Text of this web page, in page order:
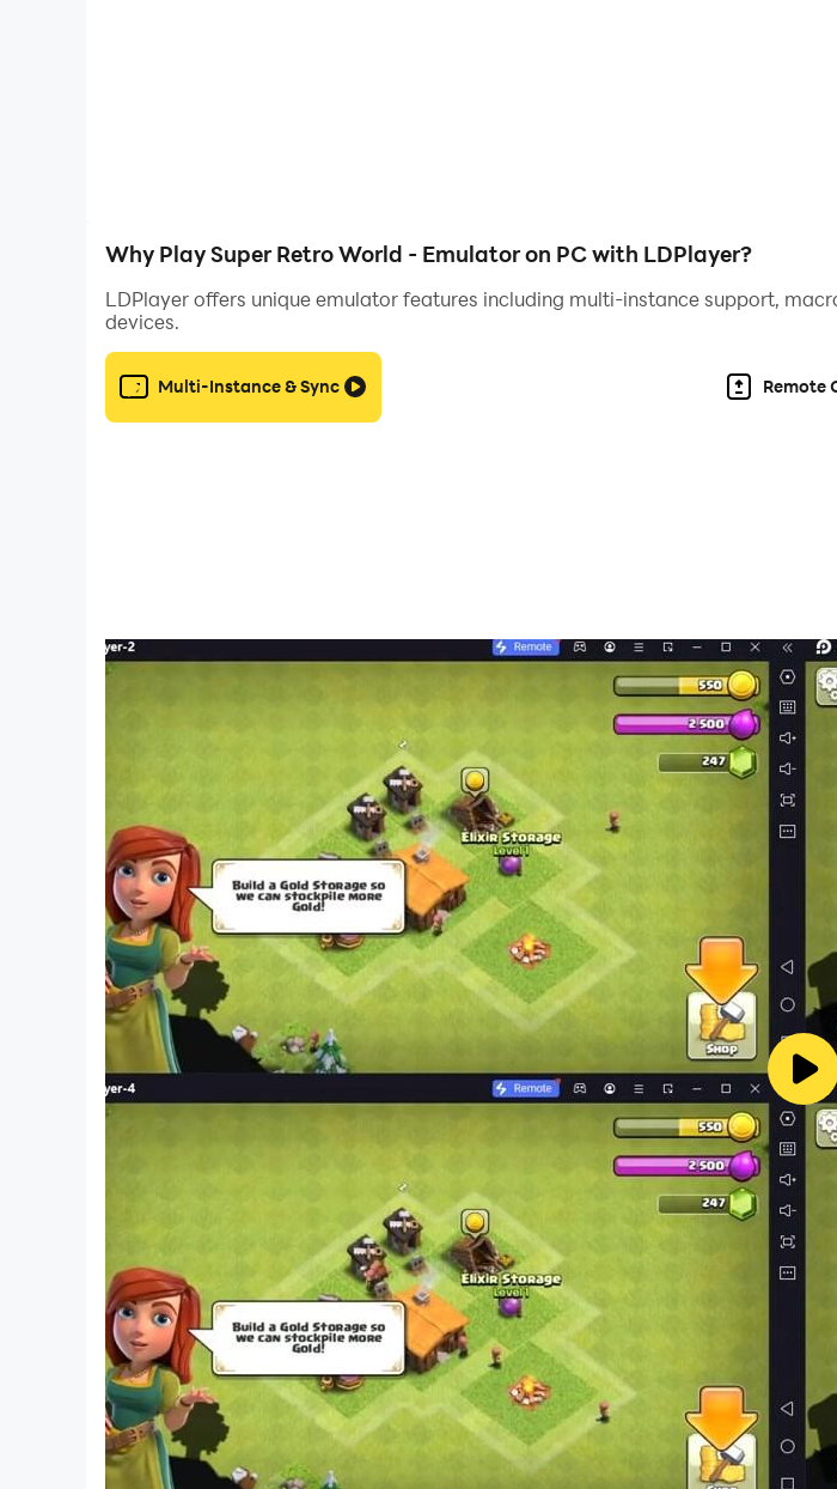
Why Play Super Retro World - Emulator on PC with LDPlayer?
LDPlayer offers unique emulator features including multi-instance support,
devices.
Multi-Instance & Sync Remote